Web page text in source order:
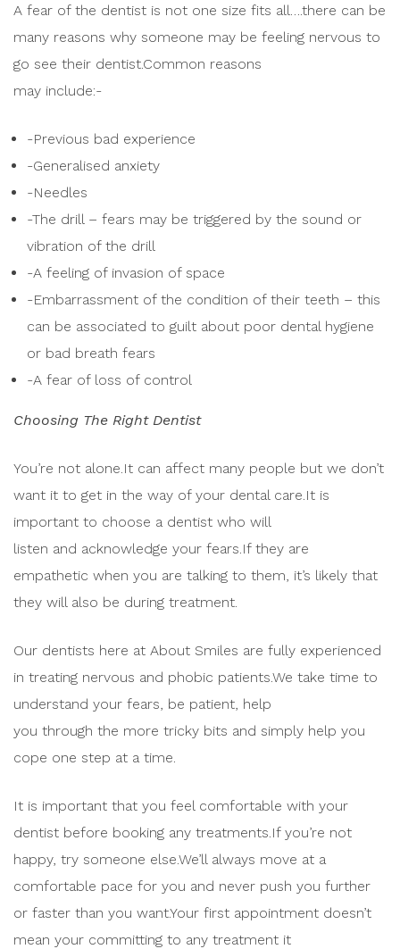
A fear of the dentist is not one size fits all….there can be
many reasons why someone may be feeling nervous to
go see their dentist.Common reasons
may include:-
-Previous bad experience
-Generalised anxiety
-Needles
-The drill – fears may be triggered by the sound or
vibration of the drill
-A feeling of invasion of space
-Embarrassment of the condition of their teeth – this
can be associated to guilt about poor dental hygiene
or bad breath fears
-A fear of loss of control
Choosing The Right Dentist
You’re not alone.It can affect many people but we don’t
want it to get in the way of your dental care.It is
important to choose a dentist who will
listen and acknowledge your fears.If they are
empathetic when you are talking to them, it’s likely that
they will also be during treatment.
Our dentists here at About Smiles are fully experienced
in treating nervous and phobic patients.We take time to
understand your fears, be patient, help
you through the more tricky bits and simply help you
cope one step at a time.
It is important that you feel comfortable with your
dentist before booking any treatments.If you’re not
happy, try someone else.We’ll always move at a
comfortable pace for you and never push you further
or faster than you want.Your first appointment doesn’t
mean your committing to any treatment it